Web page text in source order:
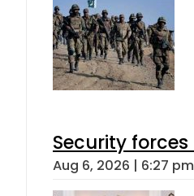
Security forces
Aug 6, 2026 | 6:27 pm